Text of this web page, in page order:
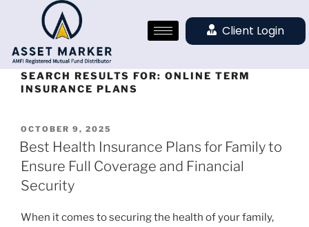
Client Login
SEARCH RESULTS FOR:ONLINE TERM
INSURANCE PLANS
OCTOBER 9, 2025
Best Health Insurance Plans for Family to
Ensure Full Coverage and Financial
Security
When it comes to securing the health of your family,